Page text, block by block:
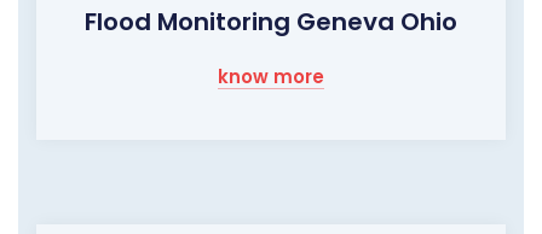
Flood Monitoring Geneva Ohio
know more